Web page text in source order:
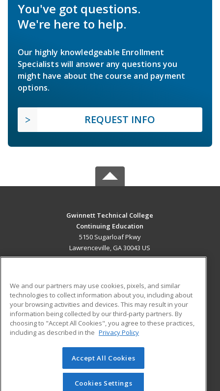
You've got questions.
We're here to help.
Our highly knowledgeable Enrollment
Specialists will answer any questions you
might have about the course and payment
options.
REQUEST INFO
Gwinnett Technical College
Continuing Education
5150 Sugarloaf Pkwy
Lawrenceville, GA 30043 US
ADDITIONAL RESOURCES
Military
Financial Assistance
Help
Student Blog
© 2026 ed2go, a division of Cengage Learning. All rights
reserved. The material on this site cannot be reproduced or
redistributed unless you have obtained prior written
We and our partners may use cookies, pixels, and similar
technologies to collect information about you, including about
your browsing activities and devices. This may result in your
information being collected by our third-party partners. By
choosing to "Accept All Cookies", you agree to these practices,
including as described in the Privacy Policy
Accept All Cookies
Cookies Settings